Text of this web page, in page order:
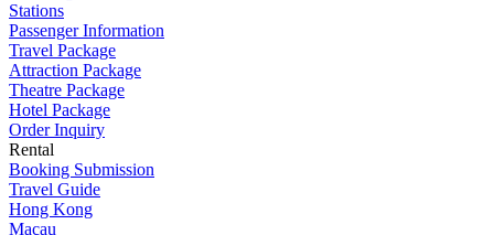
Stations
Passenger Information
Travel Package
Attraction Package
Theatre Package
Hotel Package
Order Inquiry
Rental
Booking Submission
Travel Guide
Hong Kong
Macau